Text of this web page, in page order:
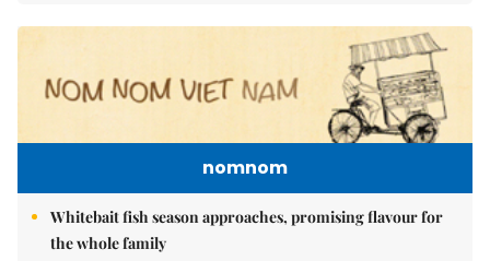
nomnom
Whitebait fish season approaches, promising flavour for
the whole family